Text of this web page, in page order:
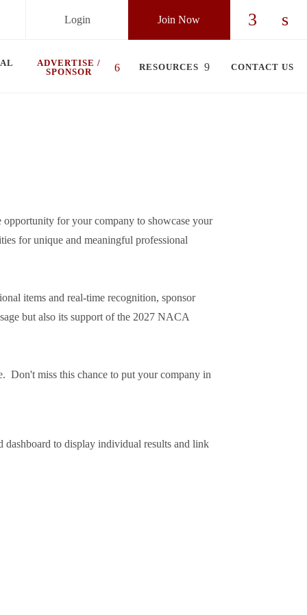
Join Now
Login
ADVERTISE /
SPONSOR
RESOURCES CONTACT US
for your company to showcase your
for unique and meaningful professional
items and real-time recognition, sponsor
but also its support of the 2027 NACA
Don't miss this chance to put your company in
dashboard to display individual results and link